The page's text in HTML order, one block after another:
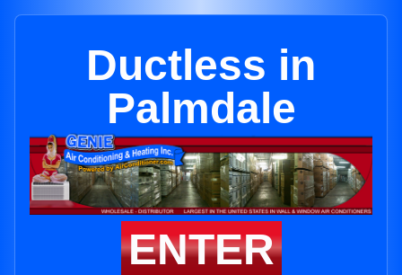
Ductless in
Palmdale
ENTER